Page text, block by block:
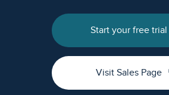
Start your free trial
Visit Sales Page